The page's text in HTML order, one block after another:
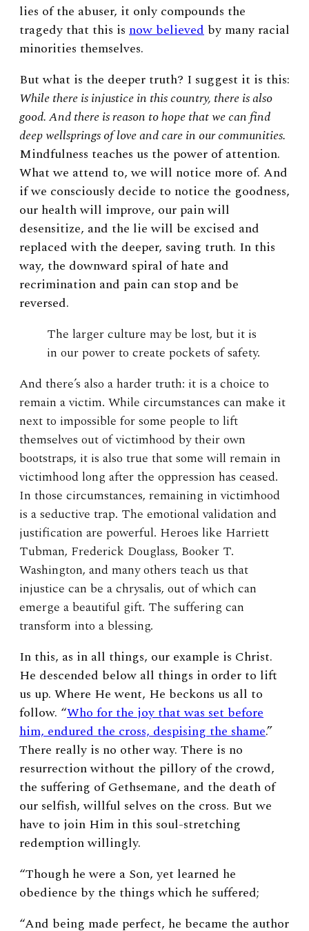
lies of the abuser, it only compounds the
tragedy that this is now believed by many racial
minorities themselves.
But what is the deeper truth? I suggest it is this:
While there is injustice in this country, there is also
good. And there is reason to hope that we can find
deep wellsprings of love and care in our communities.
Mindfulness teaches us the power of attention.
What we attend to, we will notice more of. And
if we consciously decide to notice the goodness,
our health will improve, our pain will
desensitize, and the lie will be excised and
replaced with the deeper, saving truth. In this
way, the downward spiral of hate and
recrimination and pain can stop and be
reversed.
The larger culture may be lost, but it is
in our power to create pockets of safety.
And there’s also a harder truth: it is a choice to
remain a victim. While circumstances can make it
next to impossible for some people to lift
themselves out of victimhood by their own
bootstraps, it is also true that some will remain in
victimhood long after the oppression has ceased.
In those circumstances, remaining in victimhood
is a seductive trap. The emotional validation and
justification are powerful. Heroes like Harriett
Tubman, Frederick Douglass, Booker T.
Washington, and many others teach us that
injustice can be a chrysalis, out of which can
emerge a beautiful gift. The suffering can
transform into a blessing.
In this, as in all things, our example is Christ.
He descended below all things in order to lift
us up. Where He went, He beckons us all to
follow. “Who for the joy that was set before
him, endured the cross, despising the shame.”
There really is no other way. There is no
resurrection without the pillory of the crowd,
the suffering of Gethsemane, and the death of
our selfish, willful selves on the cross. But we
have to join Him in this soul-stretching
redemption willingly.
“Though he were a Son, yet learned he
obedience by the things which he suffered;
“And being made perfect, he became the author